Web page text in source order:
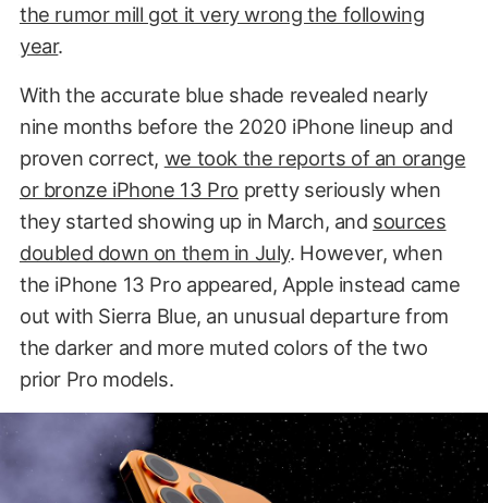
the rumor mill got it very wrong the following
year.
With the accurate blue shade revealed nearly
nine months before the 2020 iPhone lineup and
proven correct, we took the reports of an orange
or bronze iPhone 13 Pro pretty seriously when
they started showing up in March, and sources
doubled down on them in July. However, when
the iPhone 13 Pro appeared, Apple instead came
out with Sierra Blue, an unusual departure from
the darker and more muted colors of the two
prior Pro models.